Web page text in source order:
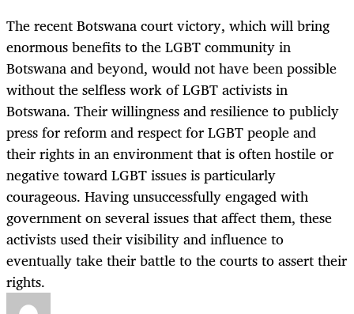
The recent Botswana court victory, which will bring
enormous benefits to the LGBT community in
Botswana and beyond, would not have been possible
without the selfless work of LGBT activists in
Botswana. Their willingness and resilience to publicly
press for reform and respect for LGBT people and
their rights in an environment that is often hostile or
negative toward LGBT issues is particularly
courageous. Having unsuccessfully engaged with
government on several issues that affect them, these
activists used their visibility and influence to
eventually take their battle to the courts to assert their
rights.